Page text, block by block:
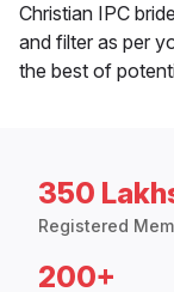
Christian IPC
and filter as per
the best of
350
Registered
200+